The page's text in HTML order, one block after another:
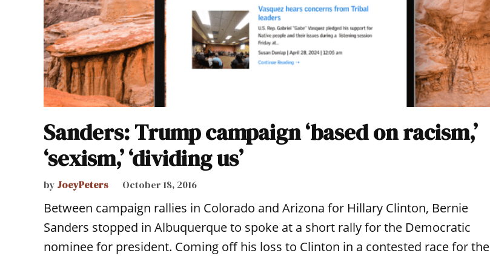
Sanders: Trump campaign ‘based on racism,’
‘sexism,’ ‘dividing us’
by JoeyPeters October 18, 2016
Between campaign rallies in Colorado and Arizona for Hillary Clinton, Bernie
Sanders stopped in Albuquerque to spoke at a short rally for the Democratic
nominee for president. Coming off his loss to Clinton in a contested race for the